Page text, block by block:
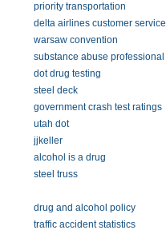
priority transportation
delta airlines customer service
warsaw convention
substance abuse professional
dot drug testing
steel deck
government crash test ratings
utah dot
jjkeller
alcohol is a drug
steel truss
drug and alcohol policy
traffic accident statistics